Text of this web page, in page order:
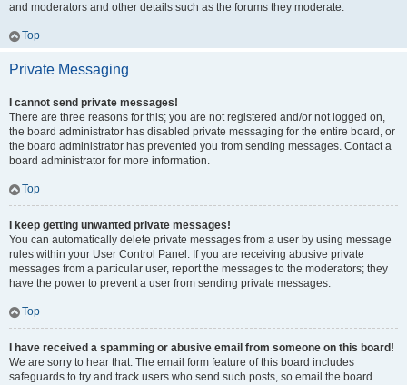
and moderators and other details such as the forums they moderate.
Top
Private Messaging
I cannot send private messages!
There are three reasons for this; you are not registered and/or not logged on,
the board administrator has disabled private messaging for the entire board, or
the board administrator has prevented you from sending messages. Contact a
board administrator for more information.
Top
I keep getting unwanted private messages!
You can automatically delete private messages from a user by using message
rules within your User Control Panel. If you are receiving abusive private
messages from a particular user, report the messages to the moderators; they
have the power to prevent a user from sending private messages.
Top
I have received a spamming or abusive email from someone on this board!
We are sorry to hear that. The email form feature of this board includes
safeguards to try and track users who send such posts, so email the board